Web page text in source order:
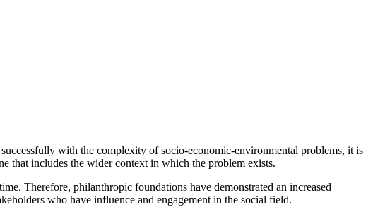
with the complexity of socio-economic-environmental problems, it is
that includes the wider context in which the problem exists.
Therefore, philanthropic foundations have demonstrated an increased
who have influence and engagement in the social field.